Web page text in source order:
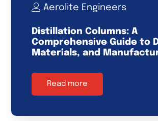
Aerolite Engineers
Distillation Columns: A
Comprehensive Guide to
Materials, and
Read more